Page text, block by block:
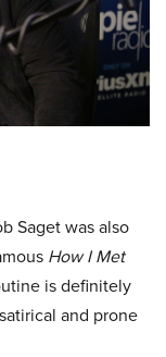
Saget was also
How I Met
is definitely
and prone